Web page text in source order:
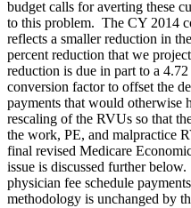
budget calls for averting these
to this problem. The CY 2014
reflects a smaller reduction in
percent reduction that we
reduction is due in part to a
conversion factor to offset the
payments that would otherwise
rescaling of the RVUs so that
the work, PE, and malpractice
final revised Medicare
issue is discussed further
physician fee schedule
methodology is unchanged by